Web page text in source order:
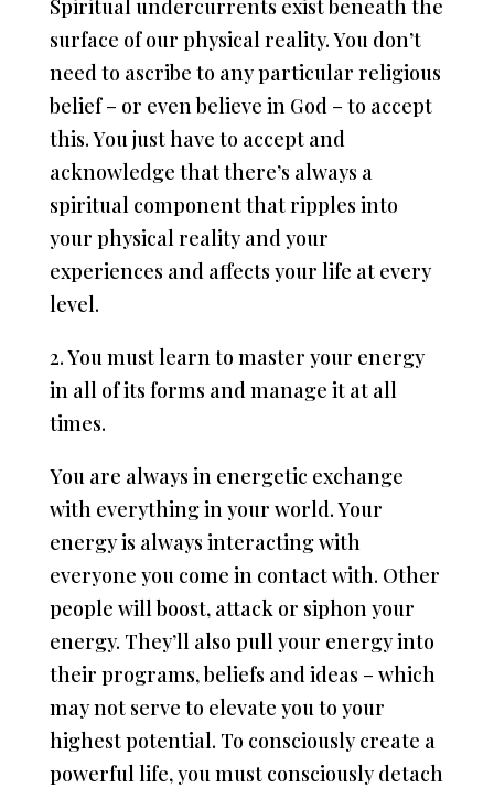
Spiritual undercurrents exist beneath the
surface of our physical reality. You don’t
need to ascribe to any particular religious
belief – or even believe in God – to accept
this. You just have to accept and
acknowledge that there’s always a
spiritual component that ripples into
your physical reality and your
experiences and affects your life at every
level.
2. You must learn to master your energy
in all of its forms and manage it at all
times.
You are always in energetic exchange
with everything in your world. Your
energy is always interacting with
everyone you come in contact with. Other
people will boost, attack or siphon your
energy. They’ll also pull your energy into
their programs, beliefs and ideas – which
may not serve to elevate you to your
highest potential. To consciously create a
powerful life, you must consciously detach